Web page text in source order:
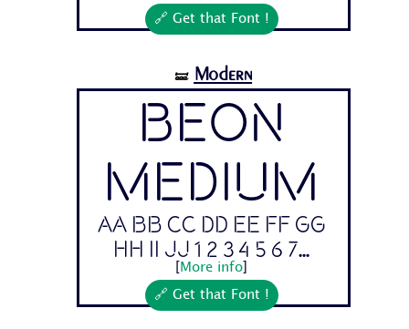
🔗 Get that Font !
🝛 Modern
Beon
Medium
Aa Bb Cc Dd Ee Ff Gg
Hh Ii Jj 1 2 3 4 5 6 7...
More info
🔗 Get that Font !